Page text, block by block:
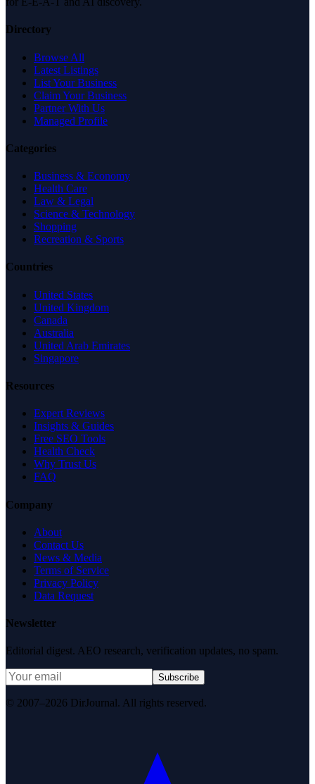
Directory
Browse All
Latest Listings
List Your Business
Claim Your Business
Partner With Us
Managed Profile
Categories
Business & Economy
Health Care
Law & Legal
Science & Technology
Shopping
Recreation & Sports
Countries
United States
United Kingdom
Canada
Australia
United Arab Emirates
Singapore
Resources
Expert Reviews
Insights & Guides
Free SEO Tools
Health Check
Why Trust Us
FAQ
Company
About
Contact Us
News & Media
Terms of Service
Privacy Policy
Data Request
Newsletter
Editorial digest. AEO research, verification updates, no spam.
Subscribe
© 2007–2026 DirJournal. All rights reserved.